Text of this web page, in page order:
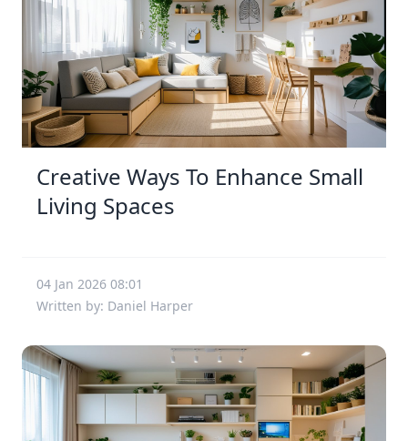
Creative Ways To Enhance Small
Living Spaces
04 Jan 2026 08:01
Written by: Daniel Harper